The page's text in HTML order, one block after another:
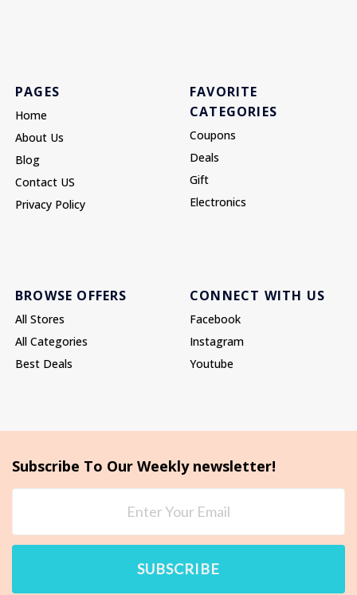
PAGES
Home
About Us
Blog
Contact US
Privacy Policy
FAVORITE
CATEGORIES
Coupons
Deals
Gift
Electronics
BROWSE OFFERS
All Stores
All Categories
Best Deals
CONNECT WITH US
Facebook
Instagram
Youtube
Subscribe To Our Weekly newsletter!
SUBSCRIBE